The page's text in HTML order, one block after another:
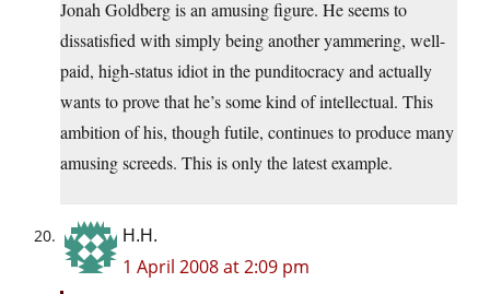
Jonah Goldberg is an amusing figure. He seems to
dissatisfied with simply being another yammering, well-
paid, high-status idiot in the punditocracy and actually
wants to prove that he’s some kind of intellectual. This
ambition of his, though futile, continues to produce many
amusing screeds. This is only the latest example.
H.H.
1 April 2008 at 2:09 pm